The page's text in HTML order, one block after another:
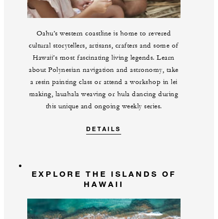
Oahu’s western coastline is home to revered
cultural storytellers, artisans, crafters and some of
Hawaii’s most fascinating living legends. Learn
about Polynesian navigation and astronomy, take
a resin painting class or attend a workshop in lei
making, lauahala weaving or hula dancing during
this unique and ongoing weekly series.
DETAILS
EXPLORE THE ISLANDS OF
HAWAII